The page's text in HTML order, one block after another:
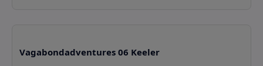
Vagabondadventures 06 Keeler